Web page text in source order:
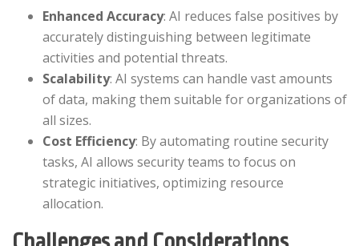
Enhanced Accuracy: AI reduces false positives by
accurately distinguishing between legitimate
activities and potential threats.​
Scalability: AI systems can handle vast amounts
of data, making them suitable for organizations of
all sizes.​
Cost Efficiency: By automating routine security
tasks, AI allows security teams to focus on
strategic initiatives, optimizing resource
allocation.​